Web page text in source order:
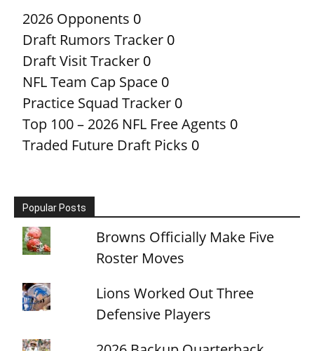
2026 Opponents 0
Draft Rumors Tracker 0
Draft Visit Tracker 0
NFL Team Cap Space 0
Practice Squad Tracker 0
Top 100 – 2026 NFL Free Agents 0
Traded Future Draft Picks 0
Popular Posts
Browns Officially Make Five
Roster Moves
Lions Worked Out Three
Defensive Players